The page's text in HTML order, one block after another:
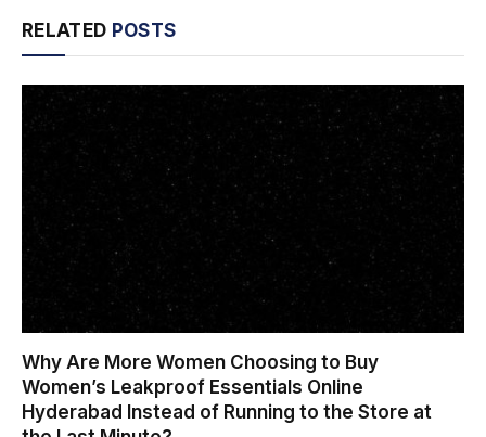
RELATED POSTS
Why Are More Women Choosing to Buy
Women’s Leakproof Essentials Online
Hyderabad Instead of Running to the Store at